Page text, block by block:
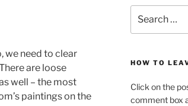
we need to clear
are loose
well – the most
paintings on the
for:
HOW TO
Click on the
comment box